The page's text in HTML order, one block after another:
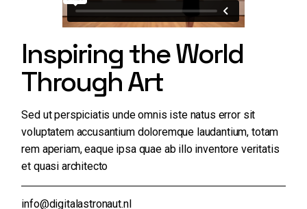
Inspiring the World
Through Art
Sed ut perspiciatis unde omnis iste natus error sit
voluptatem accusantium doloremque laudantium, totam
rem aperiam, eaque ipsa quae ab illo inventore veritatis
et quasi architecto
info@digitalastronaut.nl